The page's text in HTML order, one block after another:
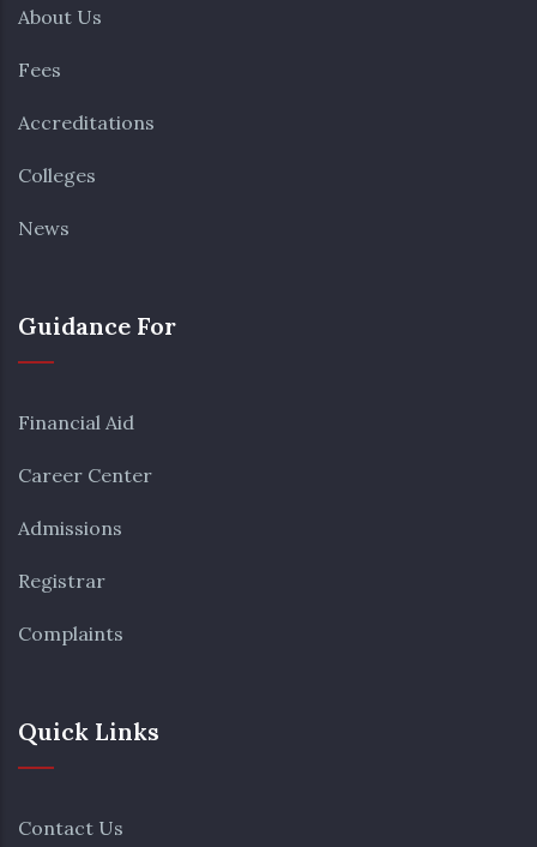
About Us
Fees
Accreditations
Colleges
News
Guidance For
Financial Aid
Career Center
Admissions
Registrar
Complaints
Quick Links
Contact Us